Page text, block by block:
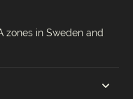
zones in Sweden and